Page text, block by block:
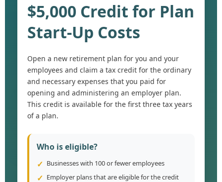
$5,000 Credit for Plan
Start-Up Costs
Open a new retirement plan for you and your
employees and claim a tax credit for the ordinary
and necessary expenses that you paid for
opening and administering an employer plan.
This credit is available for the first three tax years
of a plan.
Who is eligible?
Businesses with 100 or fewer employees
Employer plans that are eligible for the credit